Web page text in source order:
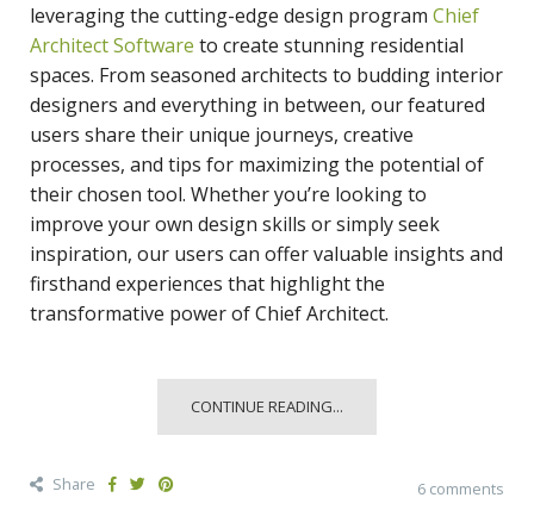
leveraging the cutting-edge design program Chief
Architect Software to create stunning residential
spaces. From seasoned architects to budding interior
designers and everything in between, our featured
users share their unique journeys, creative
processes, and tips for maximizing the potential of
their chosen tool. Whether you’re looking to
improve your own design skills or simply seek
inspiration, our users can offer valuable insights and
firsthand experiences that highlight the
transformative power of Chief Architect.
CONTINUE READING...
Share 6 comments